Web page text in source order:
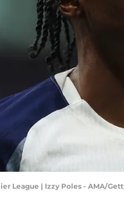
League | Izzy Poles - AMA/